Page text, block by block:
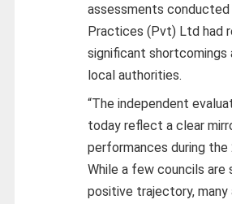
assessments
Practices (Pvt) Ltd had
significant shortcomings
local authorities.
“The independent
today reflect a clear
performances during the
While a few councils are
positive trajectory, many